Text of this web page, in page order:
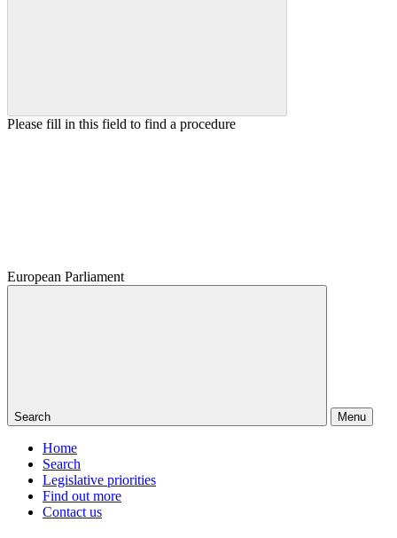
Please fill in this field to find a procedure
European Parliament
Search Menu
Home
Search
Legislative priorities
Find out more
Contact us